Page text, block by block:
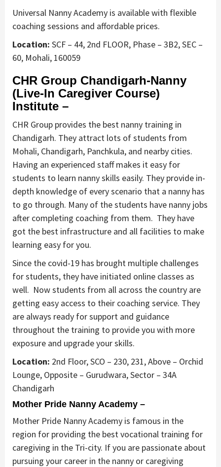
Universal Nanny Academy is available with flexible
coaching sessions and affordable prices.
Location: SCF – 44, 2nd FLOOR, Phase – 3B2, SEC –
60, Mohali, 160059
CHR Group Chandigarh-Nanny
(Live-In Caregiver Course)
Institute –
CHR Group provides the best nanny training in
Chandigarh. They attract lots of students from
Mohali, Chandigarh, Panchkula, and nearby cities.
Having an experienced staff makes it easy for
students to learn nanny skills easily. They provide in-
depth knowledge of every scenario that a nanny has
to go through. Many of the students have nanny jobs
after completing coaching from them. They have
got the best infrastructure and all facilities to make
learning easy for you.
Since the covid-19 has brought multiple challenges
for students, they have initiated online classes as
well. Now students from all across the country are
getting easy access to their coaching service. They
are always ready for support and guidance
throughout the training to provide you with more
exposure and upgrade your skills.
Location: 2nd Floor, SCO – 230, 231, Above – Orchid
Lounge, Opposite – Gurudwara, Sector – 34A
Chandigarh
Mother Pride Nanny Academy –
Mother Pride Nanny Academy is famous in the
region for providing the best vocational training for
caregiving in the Tri-city. If you are passionate about
pursuing your career in the nanny or caregiving